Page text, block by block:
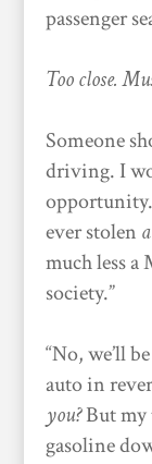
passenger
Too close.
Someone
driving. I
opportunity.
ever stolen
much less a
society.”
“No, we’ll
auto in
you?But my
gasoline